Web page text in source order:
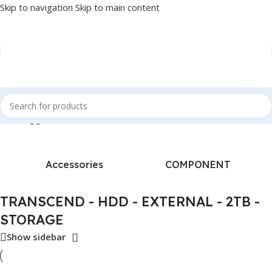
Skip to navigation Skip to main content
tagged “TRANSCEND - HDD - EXTERNAL - 2TB - STORAGE”
Accessories COMPONENT
TRANSCEND - HDD - EXTERNAL - 2TB -
STORAGE
Show sidebar